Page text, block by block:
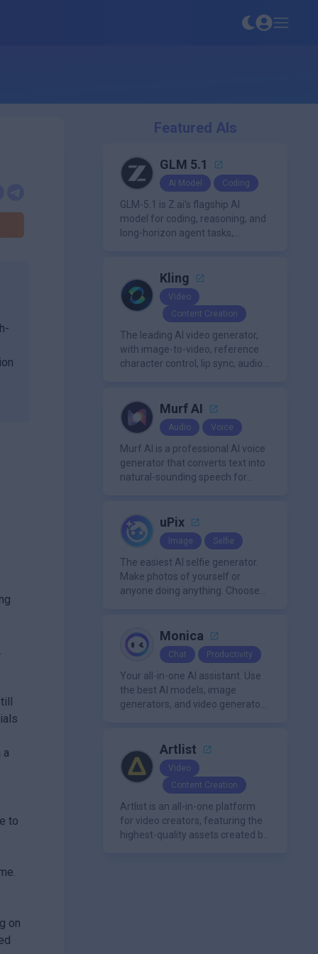
a
to
on
Featured AIs
GLM 5.1
AI Model Coding
GLM-5.1 is Z.ai’s flagship AI
model for coding, reasoning, and
long-horizon agent tasks,
over extended workflows.
Kling
Video
Content Creation
The leading AI video generator,
with image-to-video, reference
character control, lip sync, audio
Murf AI
Audio Voice
Murf AI is a professional AI voice
generator that converts text into
natural-sounding speech for
uPix
Image Selfie
The easiest AI selfie generator.
Make photos of yourself or
anyone doing anything. Choose
charactersMonica
Chat Productivity
Your all-in-one AI assistant. Use
the best AI models, image
generators, and video generators
tools, and content generation,
making it a versatile tool for
productivity and personal
organization.
Artlist
Video
Content Creation
Artlist is an all-in-one platform
for video creators, featuring the
highest-quality assets created by